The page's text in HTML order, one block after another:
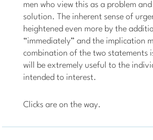
men who view this as a problem
solution. The inherent sense of
heightened even more by the
“immediately” and the implication
combination of the two statements
will be extremely useful to the
intended to interest.
Clicks are on the way.